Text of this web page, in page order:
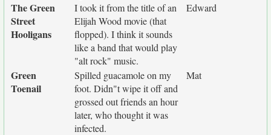
The Green
Street
Hooligans
I took it from the title of an
Elijah Wood movie (that
flopped). I think it sounds
like a band that would play
"alt rock" music.
Edward
Green
Toenail
Spilled guacamole on my
foot. Didn"t wipe it off and
grossed out friends an hour
later, who thought it was
infected.
Mat